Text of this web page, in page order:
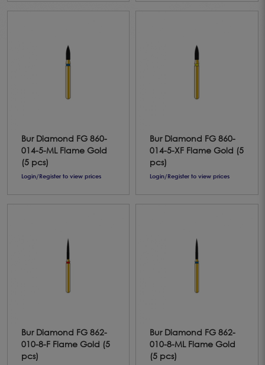
Bur Diamond FG 860-
014-5-ML Flame Gold
(5 pcs)
Login/Register to view prices
Bur Diamond FG 860-
014-5-XF Flame Gold (5
pcs)
Login/Register to view prices
Bur Diamond FG 862-
010-8-F Flame Gold (5
pcs)
Bur Diamond FG 862-
010-8-ML Flame Gold
(5 pcs)